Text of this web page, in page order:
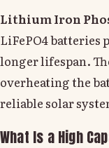
Lithium Iron
LiFePO4 batteries
longer lifespan.
overheating the
reliable solar
What Is a High